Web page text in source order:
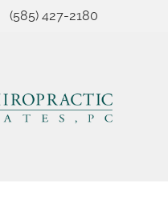
(585) 427-2180